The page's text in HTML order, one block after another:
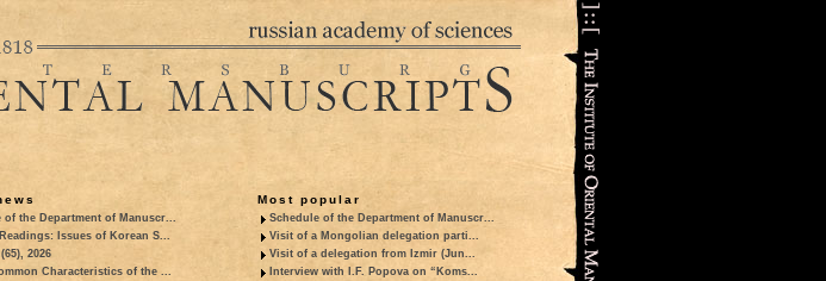
of the Department of Manuscr...
Issues of Korean S...
2026
Characteristics of the ...
Most popular
Schedule of the Department of Manuscr...
Visit of a Mongolian delegation parti...
Visit of a delegation from Izmir (Jun...
Interview with I.F. Popova on “Koms...